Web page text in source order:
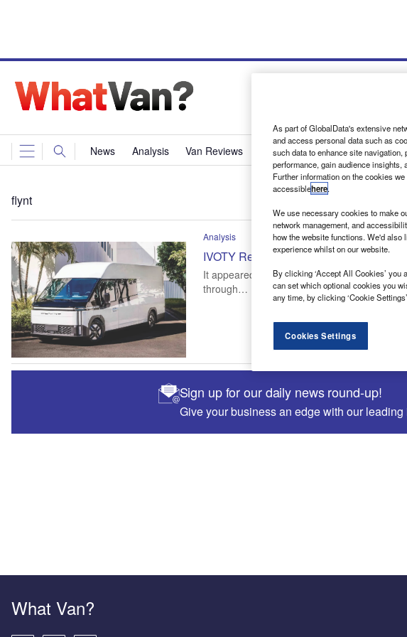
News Analysis Van Reviews Events Newsletters Tools
flynt
Analysis
IVOTY Report: Collaboration is the key
It appeared as a silhouette outline of a
through…
Sign up for our daily news round-up!
Give your business an edge with our
What Van?
As part of GlobalData's extensive
and access personal data such as
such data to enhance site
performance, gain audience
Further information on the cookies
accessiblehere.
We use necessary cookies to make
network management, and
how the website functions. We'd
experience whilst on our website.
By clicking ‘Accept All Cookies’ you
can set which optional cookies you
any time, by clicking ‘Cookie
Cookies Settings